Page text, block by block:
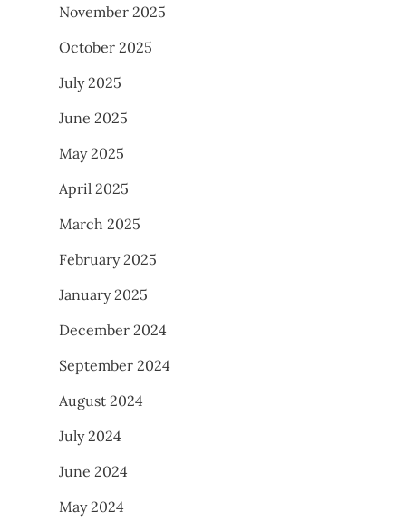
November 2025
October 2025
July 2025
June 2025
May 2025
April 2025
March 2025
February 2025
January 2025
December 2024
September 2024
August 2024
July 2024
June 2024
May 2024